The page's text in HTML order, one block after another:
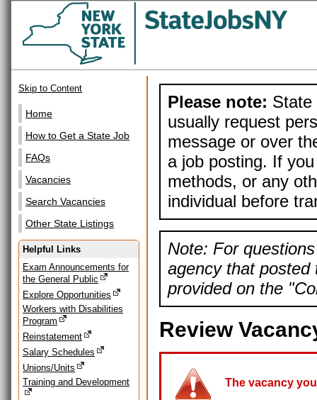
Skip to Content
Home
How to Get a State Job
FAQs
Vacancies
Search Vacancies
Other State Listings
Helpful Links
Exam Announcements for
the General Public
Explore Opportunities
Workers with Disabilities
Program
Reinstatement
Salary Schedules
Unions/Units
Training and Development
Please note: State
usually request
message or over
a job posting. If
methods, or any
individual before
Note: For
agency that posted
provided on the
Review
The vacancy